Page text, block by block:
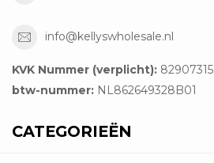
info@kellyswholesale.nl
KVK Nummer (verplicht): 82907315
btw-nummer: NL862649328B01
CATEGORIEËN